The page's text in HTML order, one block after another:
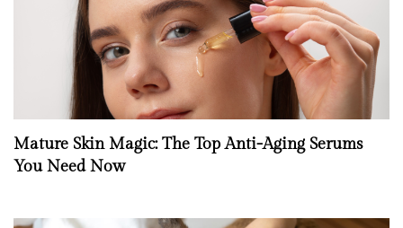
Mature Skin Magic: The Top Anti-Aging Serums
You Need Now